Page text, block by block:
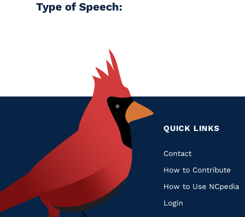
Type of Speech:
QUICK LINKS
Quick
Links
Contact
How to Contribute
How to Use NCpedia
Login